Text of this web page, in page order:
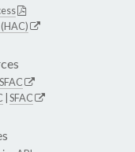
SFAC
SFAC